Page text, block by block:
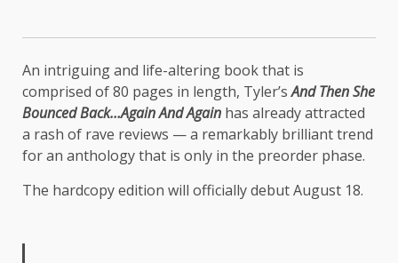
An intriguing and life-altering book that is
comprised of 80 pages in length, Tyler’sAnd Then She
Bounced Back…Again And Again has already attracted
a rash of rave reviews — a remarkably brilliant trend
for an anthology that is only in the preorder phase.
The hardcopy edition will officially debut August 18.